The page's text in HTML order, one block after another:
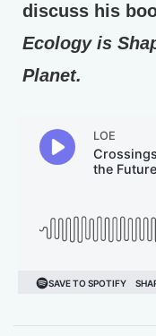
discuss his
Ecology is
Planet.